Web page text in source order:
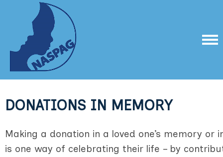
DONATIONS IN MEMORY
Making a donation in a loved one’s memory or
is one way of celebrating their life – by